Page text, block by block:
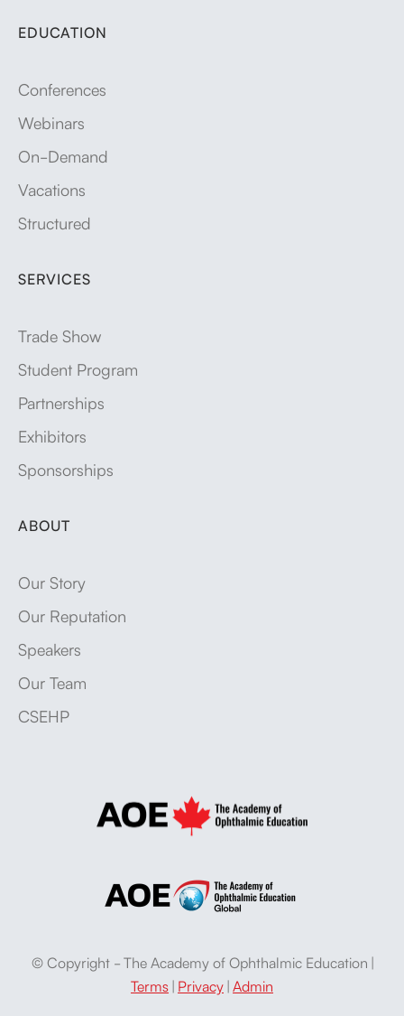
EDUCATION
Conferences
Webinars
On-Demand
Vacations
Structured
SERVICES
Trade Show
Student Program
Partnerships
Exhibitors
Sponsorships
ABOUT
Our Story
Our Reputation
Speakers
Our Team
CSEHP
© Copyright - The Academy of Ophthalmic Education |
Terms| Privacy|Admin